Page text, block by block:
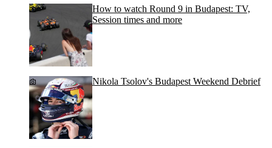
How to watch Round 9 in Budapest: TV,
Session times and more
Nikola Tsolov's Budapest Weekend Debrief